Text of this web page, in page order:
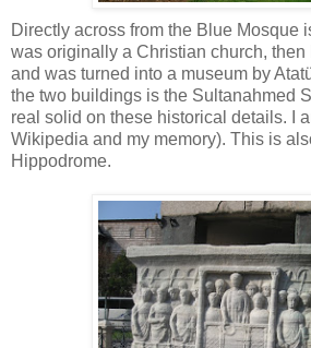
Directly across from the Blue Mosque
was originally a Christian church, then
and was turned into a museum by
the two buildings is the Sultanahmed
real solid on these historical details. I
Wikipedia and my memory). This is
Hippodrome.